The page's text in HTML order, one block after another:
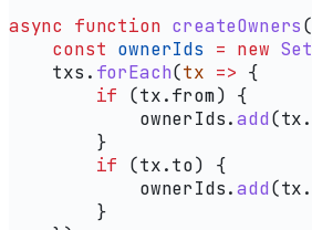
async
function createOwners(
    const
ownerIds = new Set
    txs
. forEach(tx => {
        if
(tx.from) {
            ownerIds
.add(tx.
        }
        if
(tx.to) {
            ownerIds
.add(tx.
        }